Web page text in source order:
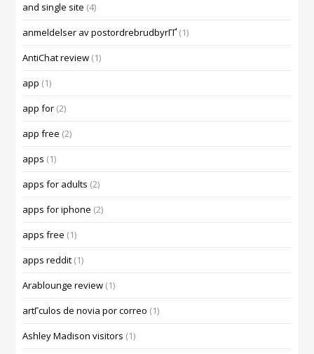
and single site (4)
anmeldelser av postordrebrudbyrГҐ (1)
AntiChat review (1)
app (1)
app for (2)
app free (2)
apps (1)
apps for adults (2)
apps for iphone (2)
apps free (1)
apps reddit (1)
Arablounge review (1)
artГ­culos de novia por correo (1)
Ashley Madison visitors (1)